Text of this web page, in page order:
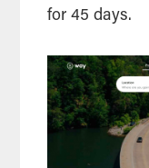
for 45 days.